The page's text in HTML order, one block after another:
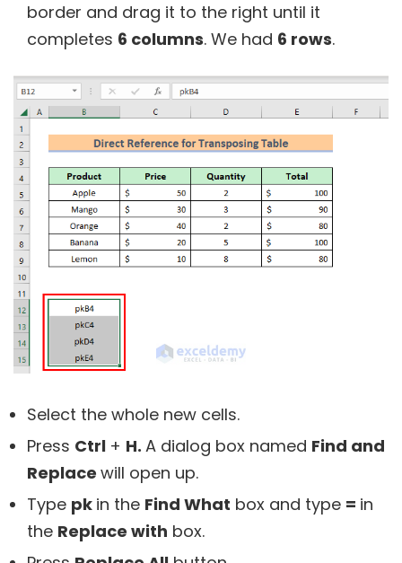
border and drag it to the right until it
completes 6 columns. We had 6 rows.
Select the whole new cells.
Press Ctrl + H. A dialog box named Find and
Replace will open up.
Type pk in the Find What box and type = in
the Replace with box.